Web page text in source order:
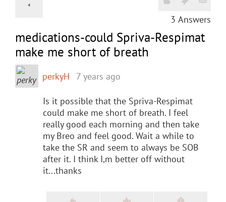
3 Answers
medications-could Spriva-Respimat
make me short of breath
perkyH 7 years ago
Is it possible that the Spriva-Respimat
could make me short of breath. I feel
really good each morning and then take
my Breo and feel good. Wait a while to
take the SR and seem to always be SOB
after it. I think I,m better off without
it...thanks